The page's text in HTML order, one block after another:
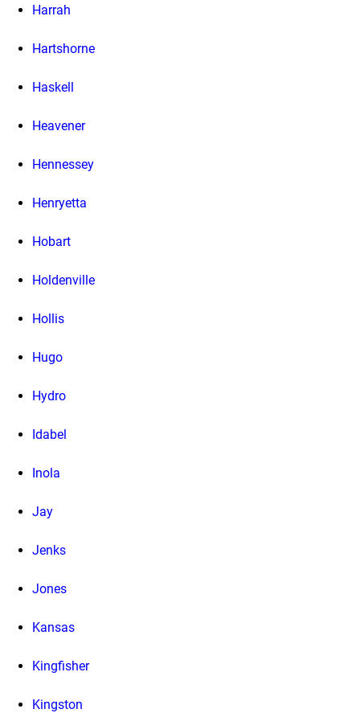
Harrah
Hartshorne
Haskell
Heavener
Hennessey
Henryetta
Hobart
Holdenville
Hollis
Hugo
Hydro
Idabel
Inola
Jay
Jenks
Jones
Kansas
Kingfisher
Kingston